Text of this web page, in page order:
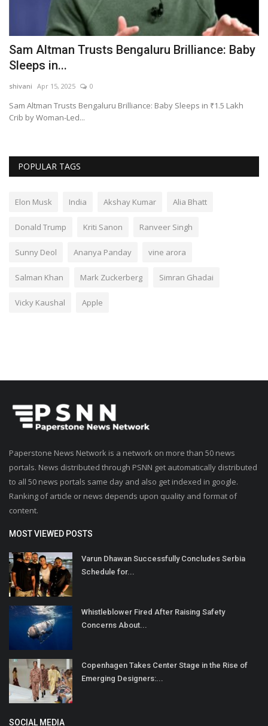
Sam Altman Trusts Bengaluru Brilliance: Baby
Sleeps in...
shivani Apr 15, 2025 0
Sam Altman Trusts Bengaluru Brilliance: Baby Sleeps in ₹1.5 Lakh
Crib by Woman-Led...
POPULAR TAGS
Elon Musk India Akshay Kumar Alia Bhatt
Donald Trump Kriti Sanon Ranveer Singh
Sunny Deol Ananya Panday vine arora
Salman Khan Mark Zuckerberg Simran Ghadai
Vicky Kaushal Apple
Paperstone News Network is a network on more than 50 news
portals. News distributed through PSNN get automatically distributed
to all 50 news portals same day and also get indexed in google.
Ranking of article or news depends upon quality and format of
content.
MOST VIEWED POSTS
Varun Dhawan Successfully Concludes Serbia
Schedule for...
Whistleblower Fired After Raising Safety
Concerns About...
Copenhagen Takes Center Stage in the Rise of
Emerging Designers:...
SOCIAL MEDIA